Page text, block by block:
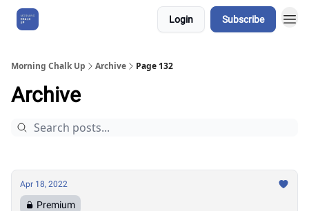
Login Subscribe
Morning Chalk Up Archive Page 132
Archive
Apr 18, 2022
Premium